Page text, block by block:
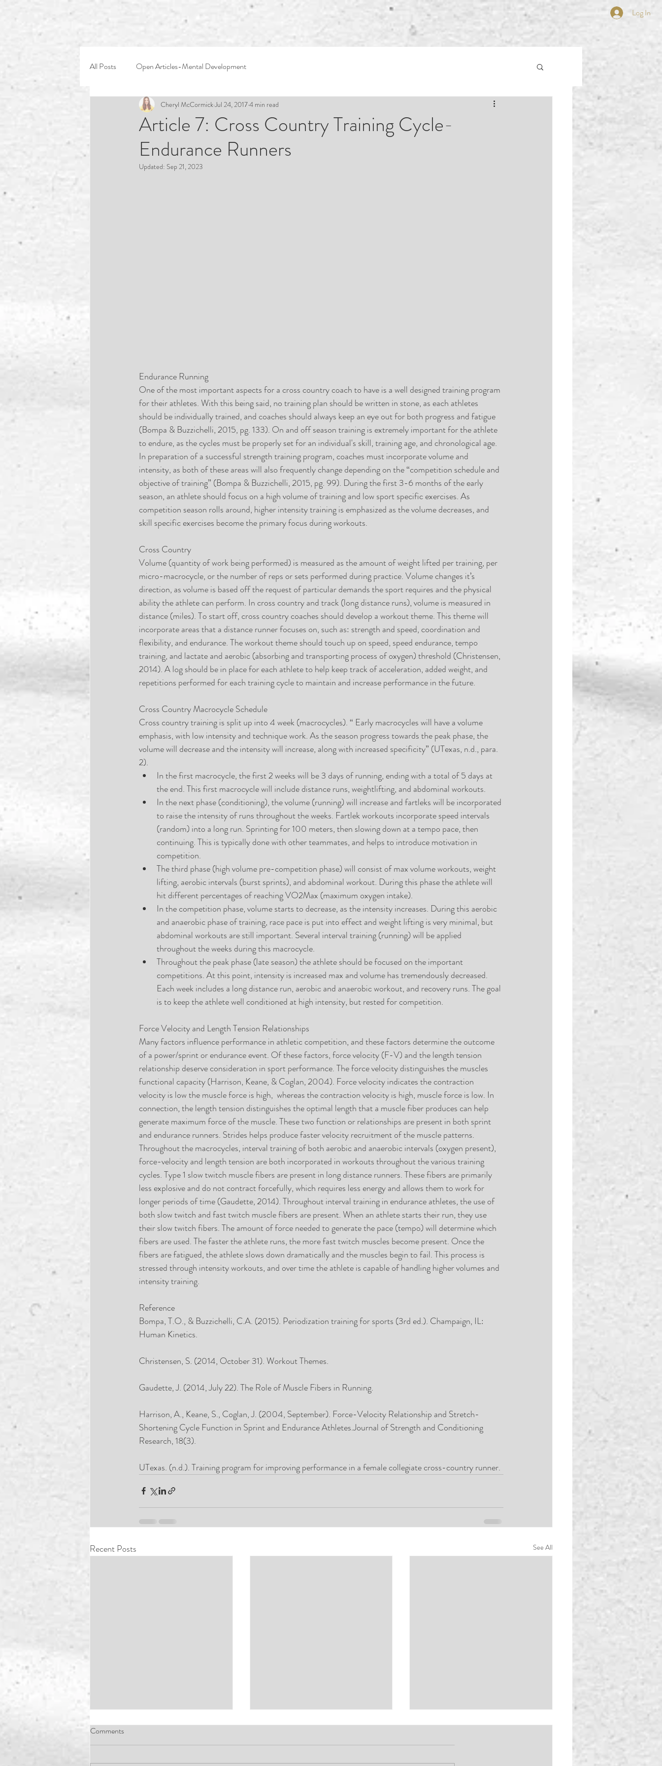
Log In
All Posts Open Articles-Mental Development
Article 7: Cross Country Training Cycle-
Endurance Runners
Cheryl McCormickJul 24, 20174 min read
Updated: Sep 21, 2023
Endurance Running
One of the most important aspects for a cross country coach to have is a well designed training program
for their athletes. With this being said, no training plan should be written in stone, as each athletes
should be individually trained, and coaches should always keep an eye out for both progress and fatigue
(Bompa & Buzzichelli, 2015, pg. 133). On and off season training is extremely important for the athlete
to endure, as the cycles must be properly set for an individual's skill, training age, and chronological age.
In preparation of a successful strength training program, coaches must incorporate volume and
intensity, as both of these areas will also frequently change depending on the “competition schedule and
objective of training” (Bompa & Buzzichelli, 2015, pg. 99). During the first 3-6 months of the early
season, an athlete should focus on a high volume of training and low sport specific exercises. As
competition season rolls around, higher intensity training is emphasized as the volume decreases, and
skill specific exercises become the primary focus during workouts.
Cross Country
Volume (quantity of work being performed) is measured as the amount of weight lifted per training, per
micro-macrocycle, or the number of reps or sets performed during practice. Volume changes it’s
direction, as volume is based off the request of particular demands the sport requires and the physical
ability the athlete can perform. In cross country and track (long distance runs), volume is measured in
distance (miles). To start off, cross country coaches should develop a workout theme. This theme will
incorporate areas that a distance runner focuses on, such as: strength and speed, coordination and
flexibility, and endurance. The workout theme should touch up on speed, speed endurance, tempo
training, and lactate and aerobic (absorbing and transporting process of oxygen) threshold (Christensen,
2014). A log should be in place for each athlete to help keep track of acceleration, added weight, and
repetitions performed for each training cycle to maintain and increase performance in the future.
Cross Country Macrocycle Schedule
Cross country training is split up into 4 week (macrocycles). “ Early macrocycles will have a volume
emphasis, with low intensity and technique work. As the season progress towards the peak phase, the
volume will decrease and the intensity will increase, along with increased specificity” (UTexas, n.d., para.
2).
In the first macrocycle, the first 2 weeks will be 3 days of running, ending with a total of 5 days at
the end. This first macrocycle will include distance runs, weightlifting, and abdominal workouts.
In the next phase (conditioning), the volume (running) will increase and fartleks will be incorporated
to raise the intensity of runs throughout the weeks. Fartlek workouts incorporate speed intervals
(random) into a long run. Sprinting for 100 meters, then slowing down at a tempo pace, then
continuing. This is typically done with other teammates, and helps to introduce motivation in
competition.
The third phase (high volume pre-competition phase) will consist of max volume workouts, weight
lifting, aerobic intervals (burst sprints), and abdominal workout. During this phase the athlete will
hit different percentages of reaching VO2Max (maximum oxygen intake).
In the competition phase, volume starts to decrease, as the intensity increases. During this aerobic
and anaerobic phase of training, race pace is put into effect and weight lifting is very minimal, but
abdominal workouts are still important. Several interval training (running) will be applied
throughout the weeks during this macrocycle.
Throughout the peak phase (late season) the athlete should be focused on the important
competitions. At this point, intensity is increased max and volume has tremendously decreased.
Each week includes a long distance run, aerobic and anaerobic workout, and recovery runs. The goal
is to keep the athlete well conditioned at high intensity, but rested for competition.
Force Velocity and Length Tension Relationships
Many factors influence performance in athletic competition, and these factors determine the outcome
of a power/sprint or endurance event. Of these factors, force velocity (F-V) and the length tension
relationship deserve consideration in sport performance. The force velocity distinguishes the muscles
functional capacity (Harrison, Keane, & Coglan, 2004). Force velocity indicates the contraction
velocity is low the muscle force is high,  whereas the contraction velocity is high, muscle force is low. In
connection, the length tension distinguishes the optimal length that a muscle fiber produces can help
generate maximum force of the muscle. These two function or relationships are present in both sprint
and endurance runners. Strides helps produce faster velocity recruitment of the muscle patterns.
Throughout the macrocycles, interval training of both aerobic and anaerobic intervals (oxygen present),
force-velocity and length tension are both incorporated in workouts throughout the various training
cycles. Type 1 slow twitch muscle fibers are present in long distance runners. These fibers are primarily
less explosive and do not contract forcefully, which requires less energy and allows them to work for
longer periods of time (Gaudette, 2014). Throughout interval training in endurance athletes, the use of
both slow twitch and fast twitch muscle fibers are present. When an athlete starts their run, they use
their slow twitch fibers. The amount of force needed to generate the pace (tempo) will determine which
fibers are used. The faster the athlete runs, the more fast twitch muscles become present. Once the
fibers are fatigued, the athlete slows down dramatically and the muscles begin to fail. This process is
stressed through intensity workouts, and over time the athlete is capable of handling higher volumes and
intensity training.
Reference
Bompa, T.O., & Buzzichelli, C.A. (2015). Periodization training for sports (3rd ed.). Champaign, IL:
Human Kinetics.
Christensen, S. (2014, October 31). Workout Themes.
Gaudette, J. (2014, July 22). The Role of Muscle Fibers in Running.
Harrison, A., Keane, S., Coglan, J. (2004, September). Force-Velocity Relationship and Stretch-
Shortening Cycle Function in Sprint and Endurance Athletes.Journal of Strength and Conditioning
Research, 18(3).
UTexas. (n.d.). Training program for improving performance in a female collegiate cross-country runner.
Recent Posts See All
Comments